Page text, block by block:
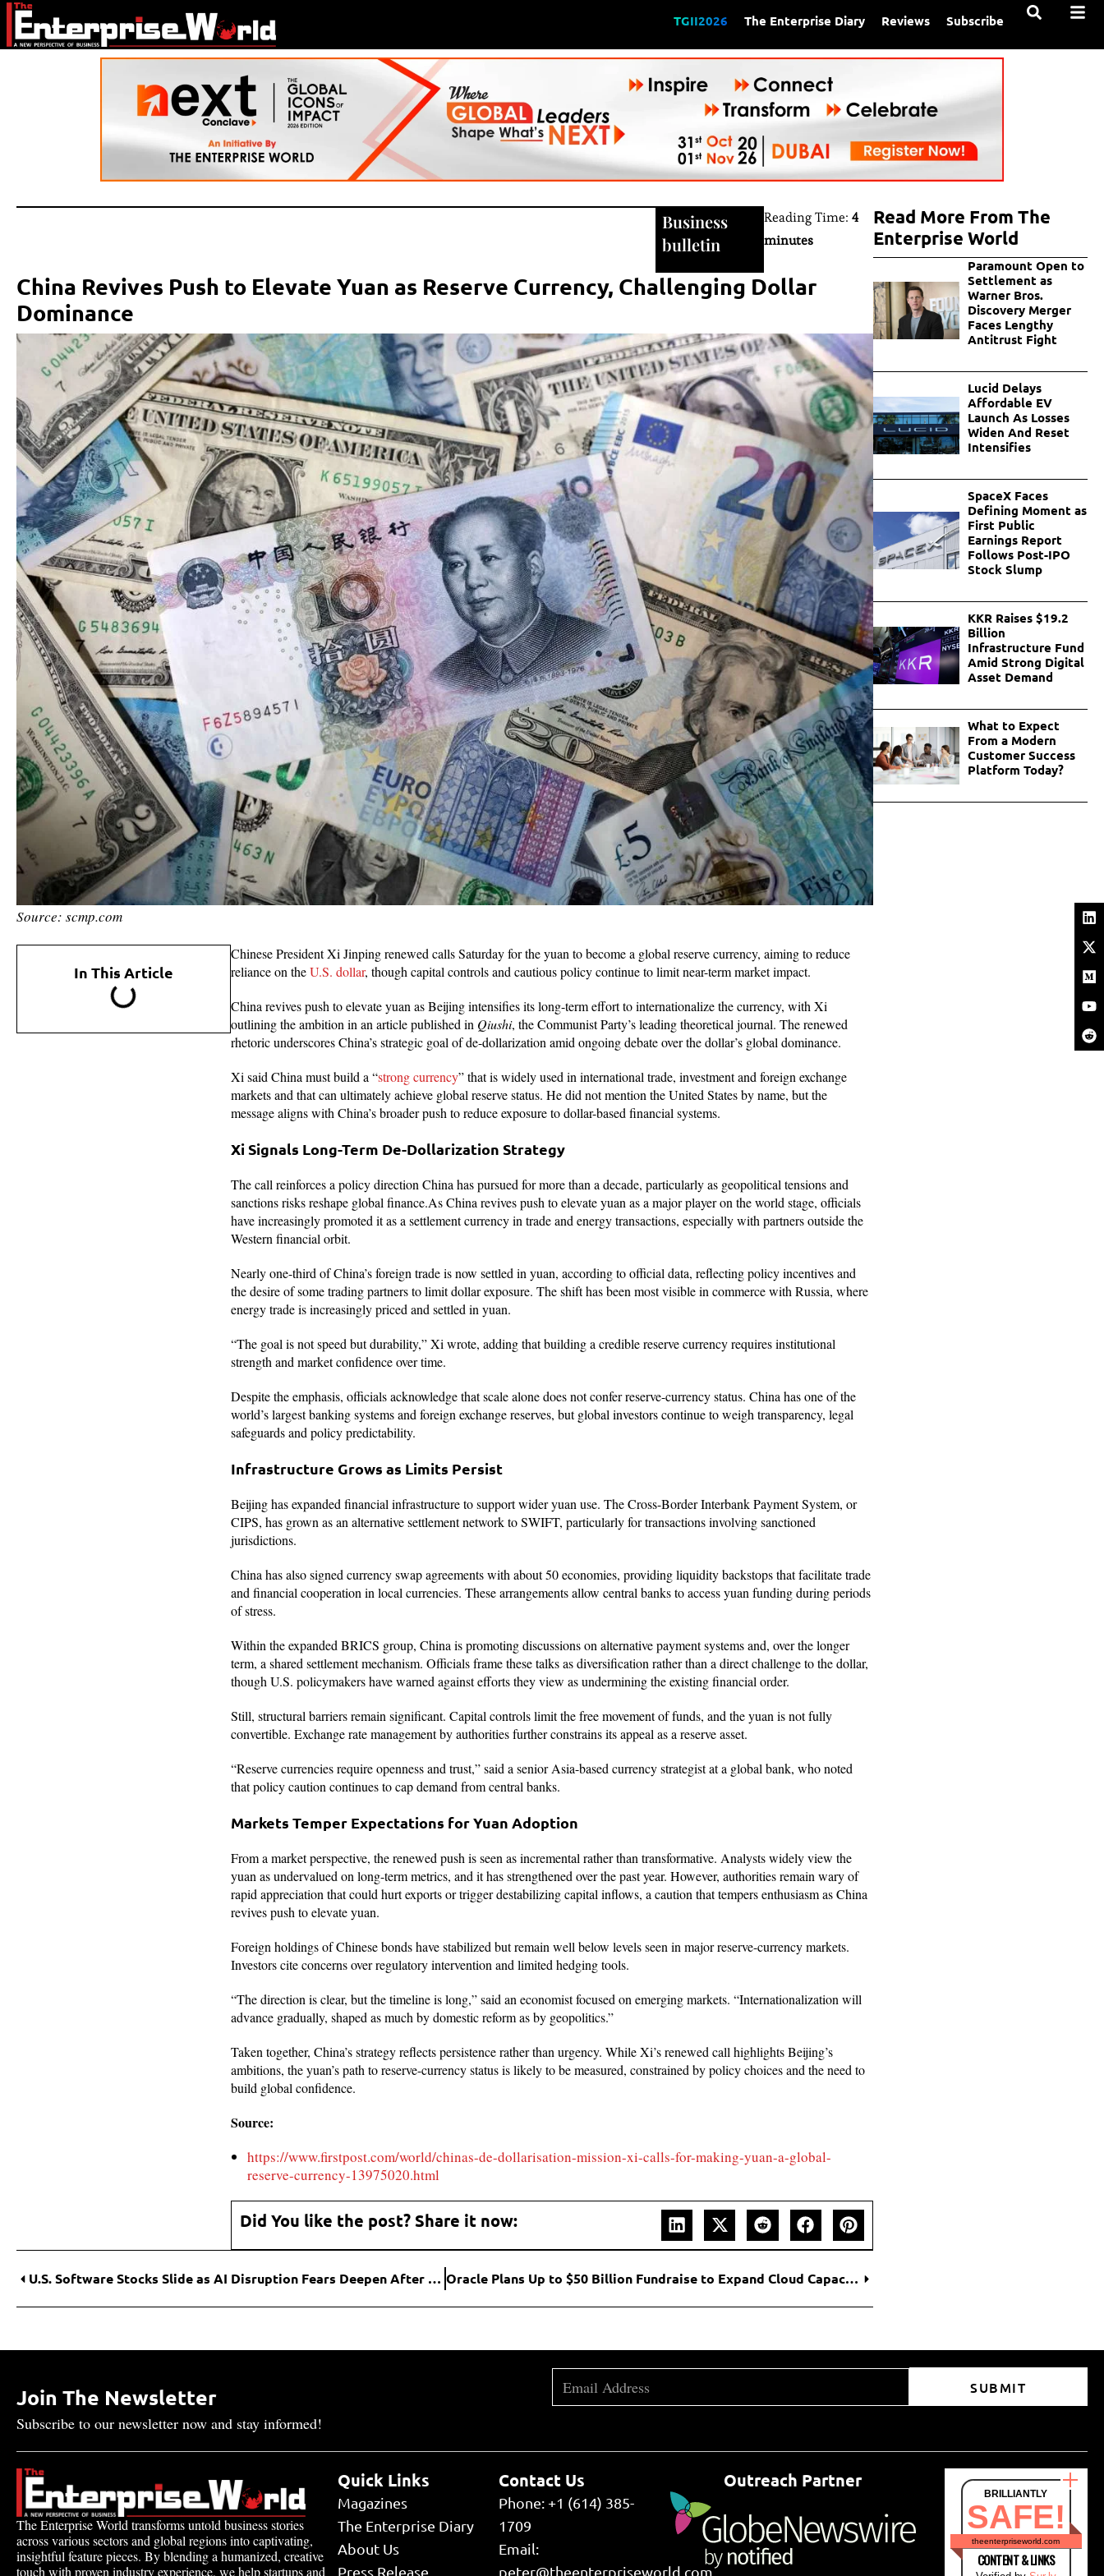
TGII2026 The Enterprise Diary Reviews Subscribe
Business
bulletin
Reading Time: 4
minutes
China Revives Push to Elevate Yuan as Reserve Currency, Challenging Dollar
Dominance
Source: scmp.com
In This Article
Chinese President Xi Jinping renewed calls Saturday for the yuan to become a global reserve currency, aiming to reduce
reliance on theU.S. dollar, though capital controls and cautious policy continue to limit near-term market impact.
China revives push to elevate yuan as Beijing intensifies its long-term effort to internationalize the currency, with Xi
outlining the ambition in an article published in Qiushi, the Communist Party’s leading theoretical journal. The renewed
rhetoric underscores China’s strategic goal of de-dollarization amid ongoing debate over the dollar’s global dominance.
Xi said China must build a “strong currency” that is widely used in international trade, investment and foreign exchange
markets and that can ultimately achieve global reserve status. He did not mention the United States by name, but the
message aligns with China’s broader push to reduce exposure to dollar-based financial systems.
Xi Signals Long-Term De-Dollarization Strategy
The call reinforces a policy direction China has pursued for more than a decade, particularly as geopolitical tensions and
sanctions risks reshape global finance.As China revives push to elevate yuan as a major player on the world stage, officials
have increasingly promoted it as a settlement currency in trade and energy transactions, especially with partners outside the
Western financial orbit.
Nearly one-third of China’s foreign trade is now settled in yuan, according to official data, reflecting policy incentives and
the desire of some trading partners to limit dollar exposure. The shift has been most visible in commerce with Russia, where
energy trade is increasingly priced and settled in yuan.
“The goal is not speed but durability,” Xi wrote, adding that building a credible reserve currency requires institutional
strength and market confidence over time.
Despite the emphasis, officials acknowledge that scale alone does not confer reserve-currency status. China has one of the
world’s largest banking systems and foreign exchange reserves, but global investors continue to weigh transparency, legal
safeguards and policy predictability.
Infrastructure Grows as Limits Persist
Beijing has expanded financial infrastructure to support wider yuan use. The Cross-Border Interbank Payment System, or
CIPS, has grown as an alternative settlement network to SWIFT, particularly for transactions involving sanctioned
jurisdictions.
China has also signed currency swap agreements with about 50 economies, providing liquidity backstops that facilitate trade
and financial cooperation in local currencies. These arrangements allow central banks to access yuan funding during periods
of stress.
Within the expanded BRICS group, China is promoting discussions on alternative payment systems and, over the longer
term, a shared settlement mechanism. Officials frame these talks as diversification rather than a direct challenge to the dollar,
though U.S. policymakers have warned against efforts they view as undermining the existing financial order.
Still, structural barriers remain significant. Capital controls limit the free movement of funds, and the yuan is not fully
convertible. Exchange rate management by authorities further constrains its appeal as a reserve asset.
“Reserve currencies require openness and trust,” said a senior Asia-based currency strategist at a global bank, who noted
that policy caution continues to cap demand from central banks.
Markets Temper Expectations for Yuan Adoption
From a market perspective, the renewed push is seen as incremental rather than transformative. Analysts widely view the
yuan as undervalued on long-term metrics, and it has strengthened over the past year. However, authorities remain wary of
rapid appreciation that could hurt exports or trigger destabilizing capital inflows, a caution that tempers enthusiasm as China
revives push to elevate yuan.
Foreign holdings of Chinese bonds have stabilized but remain well below levels seen in major reserve-currency markets.
Investors cite concerns over regulatory intervention and limited hedging tools.
“The direction is clear, but the timeline is long,” said an economist focused on emerging markets. “Internationalization will
advance gradually, shaped as much by domestic reform as by geopolitics.”
Taken together, China’s strategy reflects persistence rather than urgency. While Xi’s renewed call highlights Beijing’s
ambitions, the yuan’s path to reserve-currency status is likely to be measured, constrained by policy choices and the need to
build global confidence.
Source:
https://www.firstpost.com/world/chinas-de-dollarisation-mission-xi-calls-for-making-yuan-a-global-
reserve-currency-13975020.html
Did You like the post? Share it now:
U.S. Software Stocks Slide as AI Disruption Fears Deepen After Earnings Misses Oracle Plans Up to $50 Billion Fundraise to Expand Cloud Capacity for AI Demand
Read More From The
Enterprise World
Paramount Open to
Settlement as
Warner Bros.
Discovery Merger
Faces Lengthy
Antitrust Fight
Lucid Delays
Affordable EV
Launch As Losses
Widen And Reset
Intensifies
SpaceX Faces
Defining Moment as
First Public
Earnings Report
Follows Post-IPO
Stock Slump
KKR Raises $19.2
Billion
Infrastructure Fund
Amid Strong Digital
Asset Demand
What to Expect
From a Modern
Customer Success
Platform Today?
Join The Newsletter
Subscribe to our newsletter now and stay informed!
SUBMIT
The Enterprise World transforms untold business stories
across various sectors and global regions into captivating,
insightful feature pieces. By blending a humanized, creative
touch with proven industry experience, we help startups and
Quick Links
Magazines
The Enterprise Diary
About Us
Press Release
Contact Us
Phone: +1 (614) 385-
1709
Email:
peter@theenterpriseworld.com
Outreach Partner
BRILLIANTLY
SAFE!
theenterpriseworld.com
CONTENT & LINKS